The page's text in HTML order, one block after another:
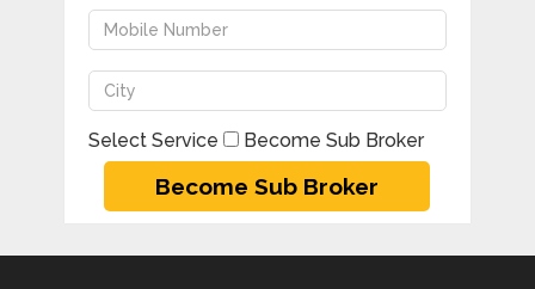
Select Service Become Sub Broker